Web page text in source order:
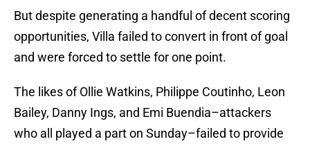
But despite generating a handful of decent scoring
opportunities, Villa failed to convert in front of goal
and were forced to settle for one point.
The likes of Ollie Watkins, Philippe Coutinho, Leon
Bailey, Danny Ings, and Emi Buendia–attackers
who all played a part on Sunday–failed to provide